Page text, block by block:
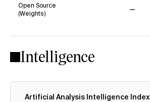
Open Source
(Weights)
Intelligence
Artificial Analysis Intelligence Index